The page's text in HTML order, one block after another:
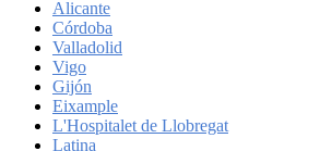
Alicante
Córdoba
Valladolid
Vigo
Gijón
Eixample
L'Hospitalet de Llobregat
Latina